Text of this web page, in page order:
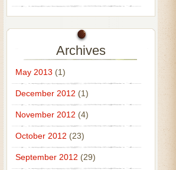
Archives
May 2013 (1)
December 2012 (1)
November 2012 (4)
October 2012 (23)
September 2012 (29)